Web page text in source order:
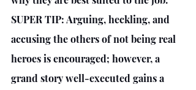
SUPER TIP: Arguing, heckling, and
accusing the others of not being real
heroes is encouraged; however, a
grand story well-executed gains a